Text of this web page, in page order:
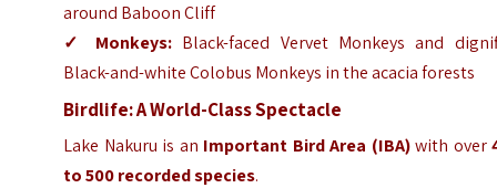
around Baboon Cliff
✓ Monkeys: Black-faced Vervet Monkeys and
Black-and-white Colobus Monkeys in the acacia forests
Birdlife: A World-Class Spectacle
Lake Nakuru is an Important Bird Area (IBA)with over
to 500 recorded species.